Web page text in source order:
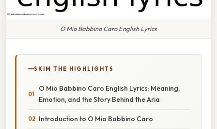
O Mio Babbino Caro English Lyrics
SKIM THE HIGHLIGHTS
O Mio Babbino Caro English Lyrics: Meaning,
Emotion, and the Story Behind the Aria
Introduction to O Mio Babbino Caro